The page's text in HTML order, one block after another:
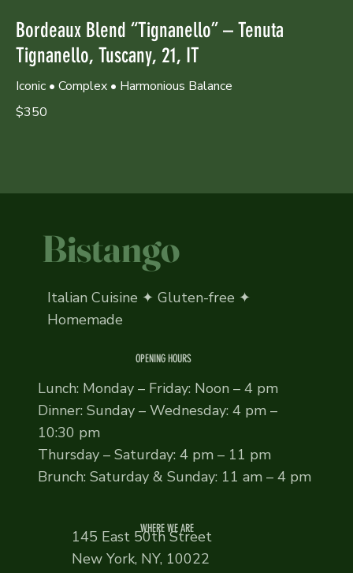
Bordeaux Blend “Tignanello” – Tenuta
Tignanello, Tuscany, 21, IT
Iconic • Complex • Harmonious Balance
$350
Bistango
Italian Cuisine ✦ Gluten-free ✦
Homemade
Lunch: Monday – Friday: Noon – 4 pm
Dinner: Sunday – Wednesday: 4 pm –
10:30 pm
Thursday – Saturday: 4 pm – 11 pm
Brunch: Saturday & Sunday: 11 am – 4 pm
OPENING HOURS
WHERE WE ARE
145 East 50th Street
New York, NY, 10022